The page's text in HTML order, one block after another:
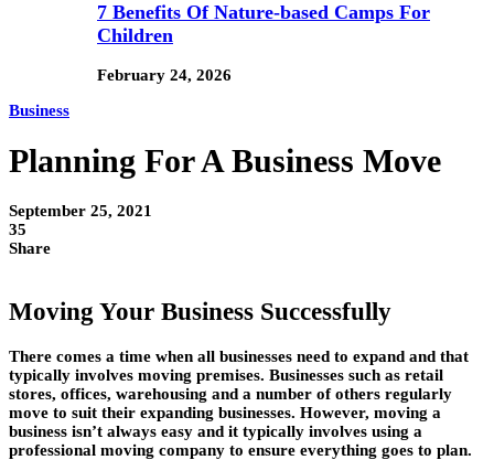
7 Benefits Of Nature-based Camps For
Children
February 24, 2026
Business
Planning For A Business Move
September 25, 2021
35
Share
Moving Your Business Successfully
There comes a time when all businesses need to expand and that
typically involves moving premises. Businesses such as retail
stores, offices, warehousing and a number of others regularly
move to suit their expanding businesses. However, moving a
business isn’t always easy and it typically involves using a
professional moving company to ensure everything goes to plan.